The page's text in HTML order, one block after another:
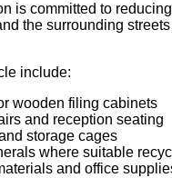
is committed to
the surrounding
include:
wooden filing cabinets
and reception seating
storage cages
where suitable
and office